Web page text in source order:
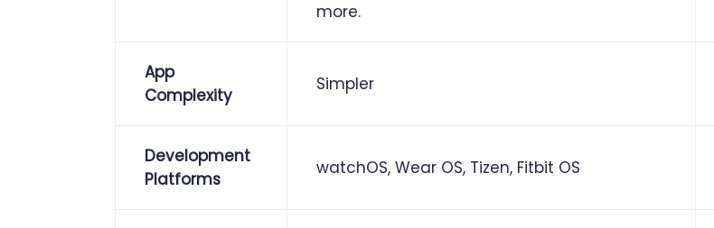
more.
App
Complexity
Simpler
Development
Platforms
watchOS, Wear OS, Tizen, Fitbit OS